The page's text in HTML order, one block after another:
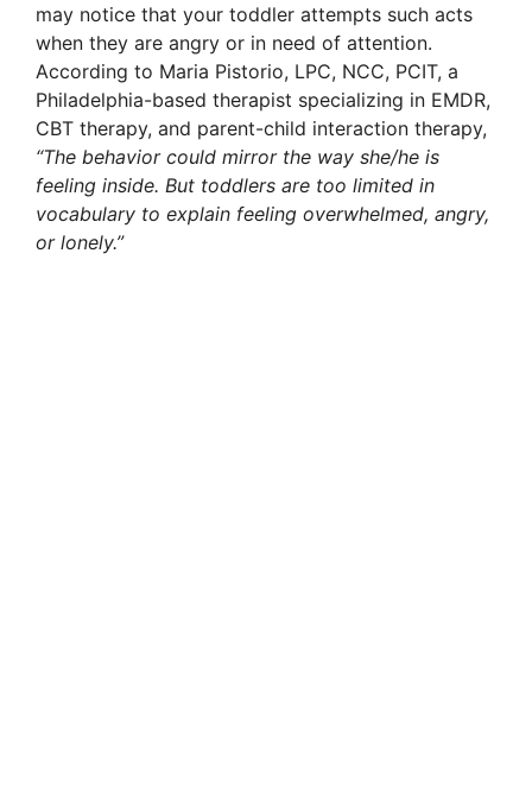
may notice that your toddler attempts such acts
when they are angry or in need of attention.
According to Maria Pistorio, LPC, NCC, PCIT, a
Philadelphia-based therapist specializing in EMDR,
CBT therapy, and parent-child interaction therapy,
“The behavior could mirror the way she/he is
feeling inside. But toddlers are too limited in
vocabulary to explain feeling overwhelmed, angry,
or lonely.”